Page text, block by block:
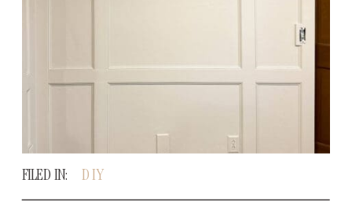
DIY
FILED IN: